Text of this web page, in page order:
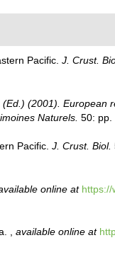
Pacific. J. Crust.
(2001). European
Naturels. 50: pp.
Pacific. J. Crust. Biol.
online at https://
available online at